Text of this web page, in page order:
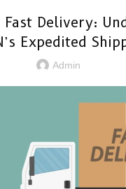
Fast Delivery:
Expedited
Admin